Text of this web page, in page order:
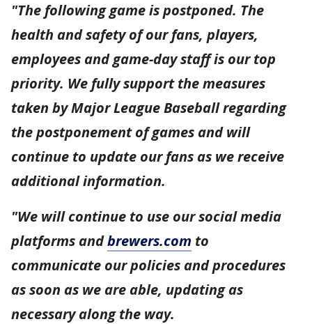
"The following game is postponed. The
health and safety of our fans, players,
employees and game-day staff is our top
priority. We fully support the measures
taken by Major League Baseball regarding
the postponement of games and will
continue to update our fans as we receive
additional information.
"We will continue to use our social media
platforms andbrewers.com to
communicate our policies and procedures
as soon as we are able, updating as
necessary along the way.